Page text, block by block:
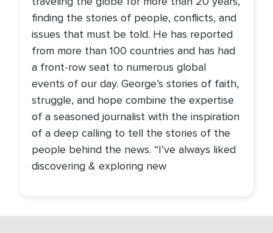
finding the stories of people, conflicts, and
issues that must be told. He has reported
from more than 100 countries and has had
a front-row seat to numerous global
events of our day. George’s stories of faith,
struggle, and hope combine the expertise
of a seasoned journalist with the inspiration
of a deep calling to tell the stories of the
people behind the news. “I’ve always liked
discovering & exploring new